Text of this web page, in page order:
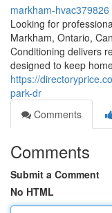
markham-hvac379826
Looking for
Markham, Ontario,
Conditioning delivers
designed to keep
https://
park-dr
Comments
Comments
Submit a Comment
No HTML